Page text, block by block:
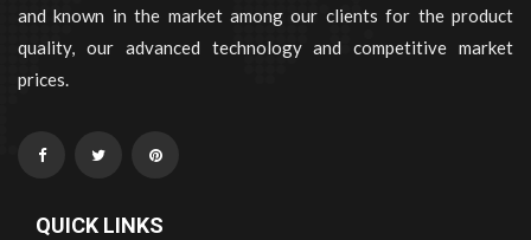
and known in the market among our clients for the product
quality, our advanced technology and competitive market
prices.
QUICK LINKS